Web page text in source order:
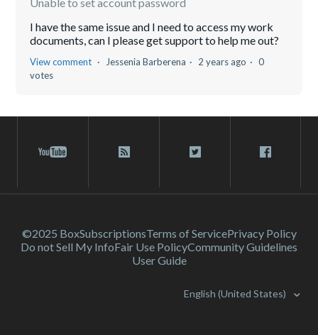
Unable to set account password
I have the same issue and I need to access my work
documents, can I please get support to help me out?
View comment Jessenia Barberena 2 years ago
0
votes
©2025 BoxSubscriptionsTerms of ServicePrivacy Policy
Do not Sell My InfoFair Use PolicyCommunity Guidelines
User Guide
English (United States)